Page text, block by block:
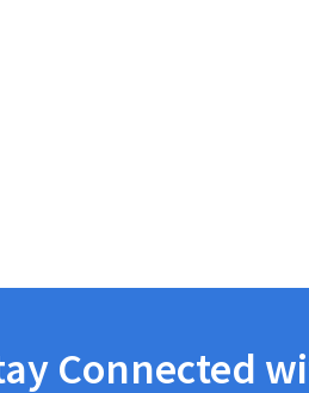
Connected